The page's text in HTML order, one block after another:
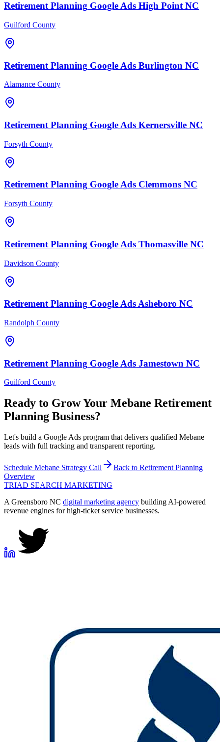
Retirement Planning Google Ads High Point NC
Guilford County
Retirement Planning Google Ads Burlington NC
Alamance County
Retirement Planning Google Ads Kernersville NC
Forsyth County
Retirement Planning Google Ads Clemmons NC
Forsyth County
Retirement Planning Google Ads Thomasville NC
Davidson County
Retirement Planning Google AdsAsheboro NC
Randolph County
Retirement Planning Google Ads Jamestown NC
Guilford County
Ready to Grow Your Mebane Retirement
Planning Business?
Let's build a Google Ads program that delivers qualified Mebane
leads with full tracking and transparent reporting.
Schedule Mebane Strategy Call Back to Retirement Planning
Overview
TRIAD SEARCH MARKETING
A Greensboro NC digital marketing agency building AI-powered
revenue engines for high-ticket service businesses.